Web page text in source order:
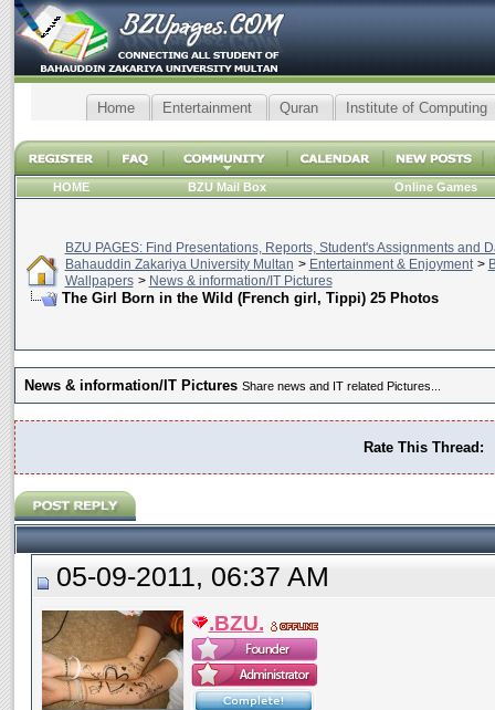
Home Entertainment Quran Institute of Computing
HOME BZU Mail Box Online Games
BZU PAGES: Find Presentations, Reports, Student's Assignments and
Bahauddin Zakariya University Multan > Entertainment & Enjoyment >
Wallpapers > News & information/IT Pictures
The Girl Born in the Wild (French girl, Tippi) 25 Photos
News & information/IT Pictures Share news and IT related Pictures...
Rate This Thread:
05-09-2011, 06:37 AM
.BZU.